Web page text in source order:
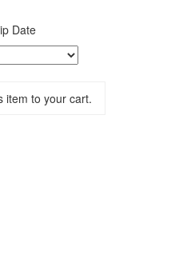
Date
item to your cart.